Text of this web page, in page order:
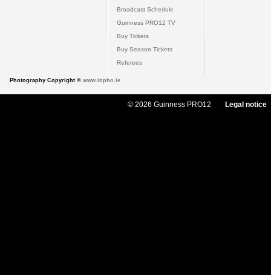
Broadcast Schedule
Guinness PRO12 TV
Buy Tickets
Buy Season Tickets
Referees
Photography Copyright © www.inpho.ie
© 2026 Guinness PRO12 Legal notice